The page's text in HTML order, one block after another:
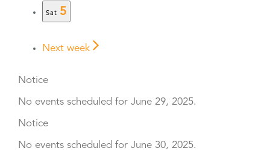
Sat 5
Next week
Notice
No events scheduled for June 29, 2025.
Notice
No events scheduled for June 30, 2025.